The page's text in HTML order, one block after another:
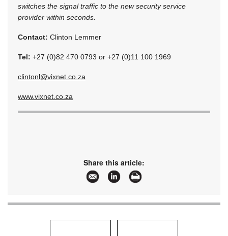
switches the signal traffic to the new security service
provider within seconds.
Contact: Clinton Lemmer
Tel: +27 (0)82 470 0793 or +27 (0)11 100 1969
clintonl@vixnet.co.za
www.vixnet.co.za
Share this article: